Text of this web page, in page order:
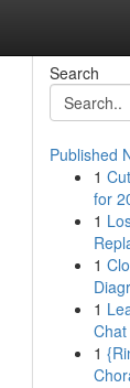
Search
Published
1
for
1
1
1
1